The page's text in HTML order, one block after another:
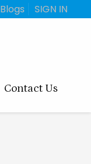
Blogs SIGN IN
Contact Us